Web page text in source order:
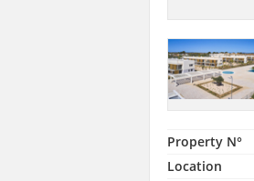
Property N°
Location